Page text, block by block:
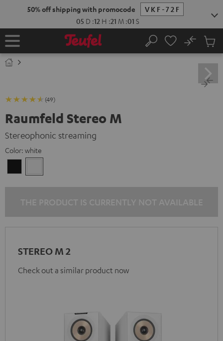
50% off shipping with promocode
VKF-72F
05 D :12 H :21 M :00 S
Home Search
No
Cart
items
(49)
Raumfeld Stereo M
Stereophonic streaming
Color: white
STEREO M 2
Check out a similar product now